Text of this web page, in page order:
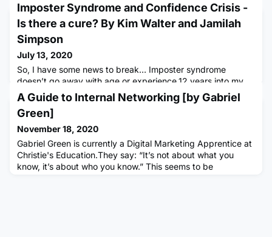
Imposter Syndrome and Confidence Crisis -
Is there a cure? By Kim Walter and Jamilah
Simpson
July 13, 2020
So, I have some news to break… Imposter syndrome
doesn’t go away with age or experience.12 years into my
career and still a chronic sufferer of imposter syndrome, I
feel like I have a responsibility to be the bearer of bad
news. I heard recently that women have to “fight to
maintain confidence”. Never a truer word spoken I thought
to myself. We struggle to see the full value of our
contributions,
A Guide to Internal Networking [by Gabriel
Green]
November 18, 2020
Gabriel Green is currently a Digital Marketing Apprentice at
Christie's Education.They say: “It’s not about what you
know, it’s about who you know.” This seems to be